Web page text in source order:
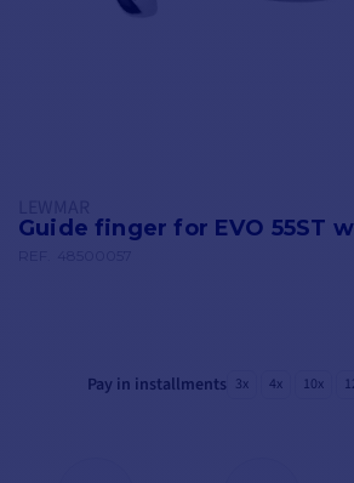
Guide finger for EVO 55ST
Pay in installments 3x 4x 10x